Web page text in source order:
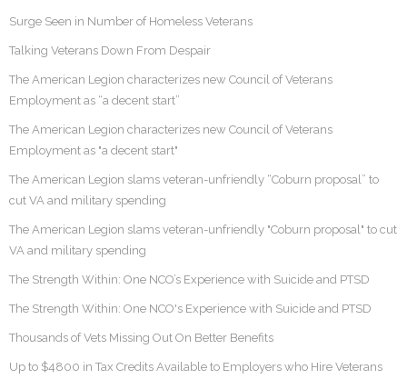
Surge Seen in Number of Homeless Veterans
Talking Veterans Down From Despair
The American Legion characterizes new Council of Veterans
Employment as “a decent start”
The American Legion characterizes new Council of Veterans
Employment as "a decent start"
The American Legion slams veteran-unfriendly “Coburn proposal” to
cut VA and military spending
The American Legion slams veteran-unfriendly "Coburn proposal" to cut
VA and military spending
The Strength Within: One NCO’s Experience with Suicide and PTSD
The Strength Within: One NCO's Experience with Suicide and PTSD
Thousands of Vets Missing Out On Better Benefits
Up to $4800 in Tax Credits Available to Employers who Hire Veterans